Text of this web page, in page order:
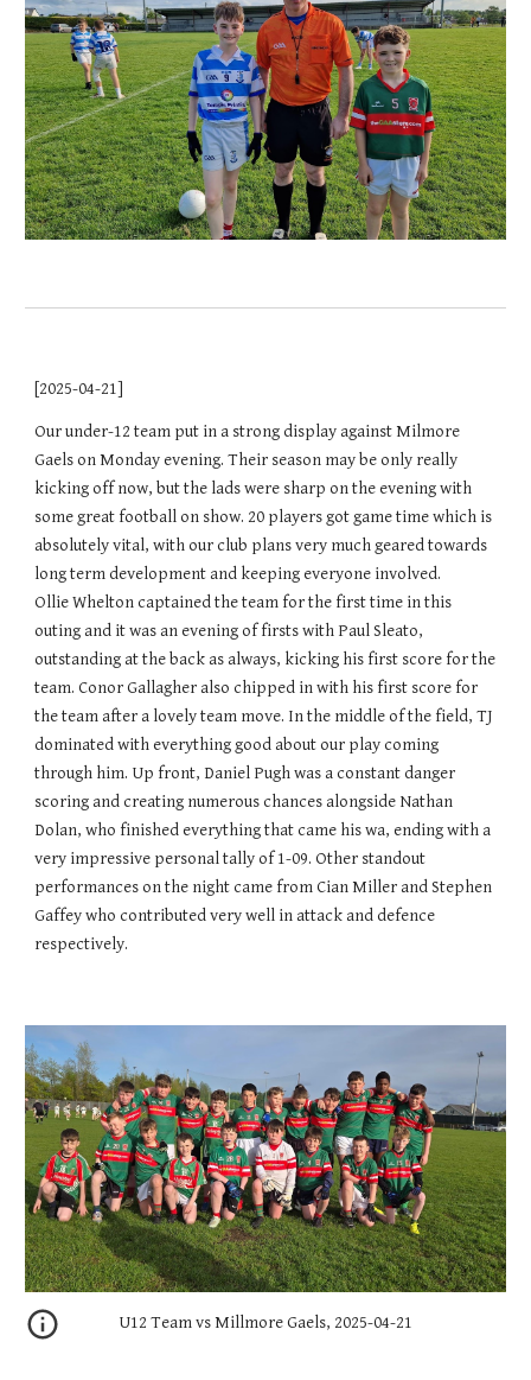
[2025-04-21]
Our under-12 team put in a strong display against Milmore
Gaels on Monday evening. Their season may be only really
kicking off now, but the lads were sharp on the evening with
some great football on show. 20 players got game time which is
absolutely vital, with our club plans very much geared towards
long term development and keeping everyone involved.
Ollie Whelton captained the team for the first time in this
outing and it was an evening of firsts with Paul Sleato,
outstanding at the back as always, kicking his first score for the
team. Conor Gallagher also chipped in with his first score for
the team after a lovely team move. In the middle of the field, TJ
dominated with everything good about our play coming
through him. Up front, Daniel Pugh was a constant danger
scoring and creating numerous chances alongside Nathan
Dolan, who finished everything that came his wa, ending with a
very impressive personal tally of 1-09. Other standout
performances on the night came from Cian Miller and Stephen
Gaffey who contributed very well in attack and defence
respectively.
U12 Team vs Millmore Gaels, 2025-04-21